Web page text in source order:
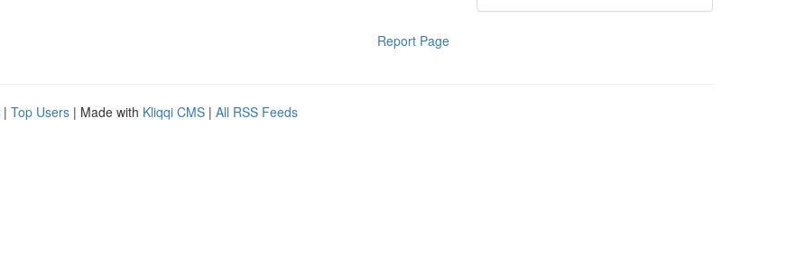
Report Page
| Top Users | Made with Kliqqi CMS | All RSS Feeds